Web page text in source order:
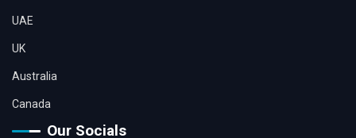
UAE
UK
Australia
Canada
Our Socials